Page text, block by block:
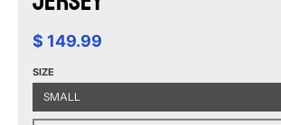
$ 149.99
SIZE
SMALL